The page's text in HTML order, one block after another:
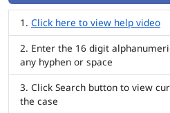
Click here to view help video
Enter the 16 digit
any hyphen or space
Click Search button to view
the case